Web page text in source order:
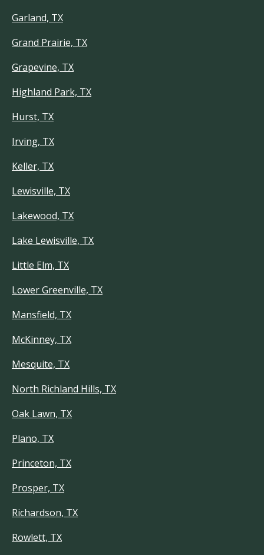
Garland, TX
Grand Prairie, TX
Grapevine, TX
Highland Park, TX
Hurst, TX
Irving, TX
Keller, TX
Lewisville, TX
Lakewood, TX
Lake Lewisville, TX
Little Elm, TX
Lower Greenville, TX
Mansfield, TX
McKinney, TX
Mesquite, TX
North Richland Hills, TX
Oak Lawn, TX
Plano, TX
Princeton, TX
Prosper, TX
Richardson, TX
Rowlett, TX